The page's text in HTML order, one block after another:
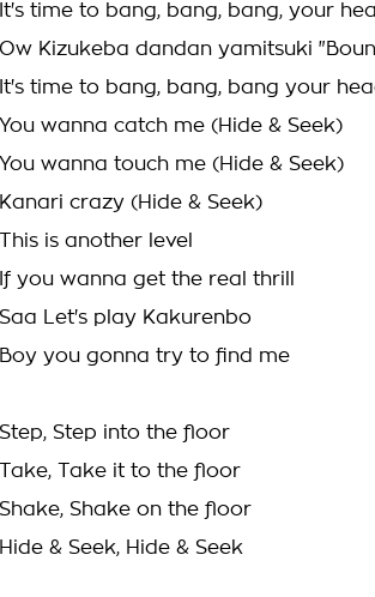
It's time to bang, bang, bang, your
Ow Kizukeba dandan yamitsuki
It's time to bang, bang, bang your
You wanna catch me (Hide & Seek)
You wanna touch me (Hide & Seek)
Kanari crazy (Hide & Seek)
This is another level
If you wanna get the real thrill
Saa Let's play Kakurenbo
Boy you gonna try to find me
Step, Step into the floor
Take, Take it to the floor
Shake, Shake on the floor
Hide & Seek, Hide & Seek